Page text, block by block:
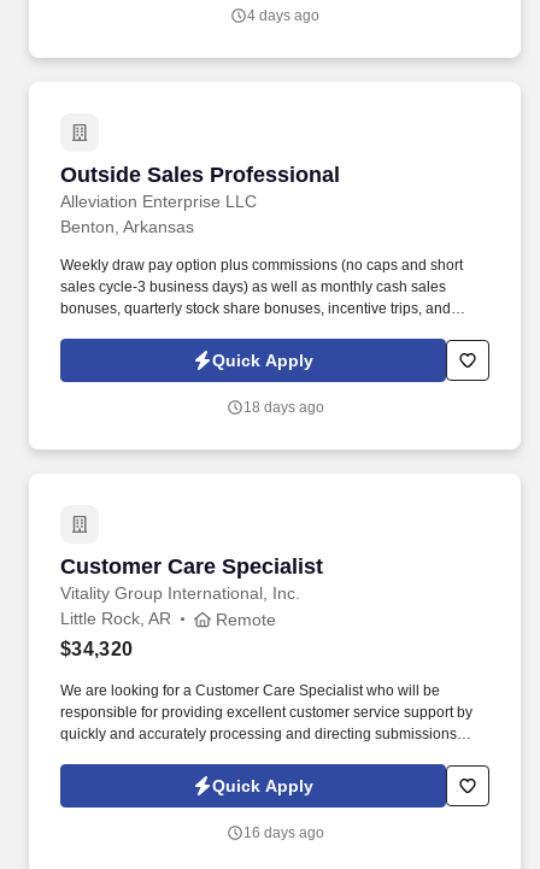
4 days ago
Outside Sales Professional
Alleviation Enterprise LLC
Outside Sales Professional
Benton, Arkansas
Weekly draw pay option plus commissions (no caps and short
sales cycle-3 business days) as well as monthly cash sales
bonuses, quarterly stock share bonuses, incentive trips, and
years post-high school work experience (candidates within 6
months of degree completion or less than 4 years of professional
Quick Apply
18 days ago
Customer Care Specialist
Vitality Group International, Inc.
Customer Care Specialist
Little Rock, AR Remote
$34,320
We are looking for a Customer Care Specialist who will be
responsible for providing excellent customer service support by
quickly and accurately processing and directing submissions
Vitality program and identify areas in need of improvement to
better our members’ experience.
Quick Apply
16 days ago